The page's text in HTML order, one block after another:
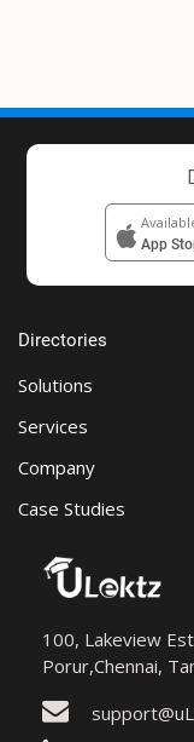
App
Directories
Solutions
Services
Company
Case Studies
100, Lakeview
Porur,Chennai,